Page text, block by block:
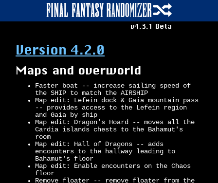
Version 4.2.0
Maps and overworld
Faster boat -- increase sailing speed of
the SHIP to match the AIRSHIP
Map edit: Lefein dock & Gaia mountain pass
-- provides access to the Lefein region
and Gaia by ship
Map edit: Dragon's Hoard -- moves all the
Cardia islands chests to the Bahamut's
room
Map edit: Hall of Dragons -- adds
encounters to the hallway leading to
Bahamut's floor
Map edit: Enable encounters on the Chaos
floor
Remove floater -- remove floater from the
v4.3.1 Beta